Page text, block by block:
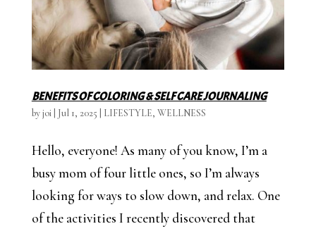
BENEFITS OF COLORING & SELF CARE JOURNALING
byjoi| Jul 1, 2025 LIFESTYLE, WELLNESS
Hello, everyone! As many of you know, I’m a
busy mom of four little ones, so I’m always
looking for ways to slow down, and relax. One
of the activities I recently discovered that